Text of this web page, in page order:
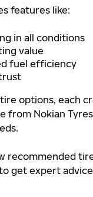
features like:
in all conditions
value
fuel efficiency
options, each
from Nokian
recommended
get expert